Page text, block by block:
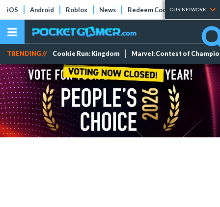
iOS Android Roblox News Redeem Codes Tier Lists
OUR NETWORK
TRENDING // Cookie Run: Kingdom Marvel: Contest of